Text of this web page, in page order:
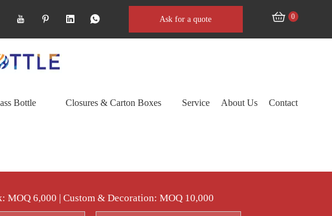
Ask for a quote 0
Bottle Closures & Carton Boxes Service About Us Contact
MOQ 6,000 | Custom & Decoration: MOQ 10,000